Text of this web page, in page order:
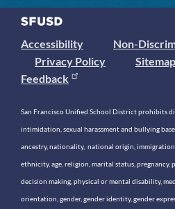
Accessibility
Non-
Privacy Policy
Sitemap
Feedback
San Francisco Unified School District prohibits
intimidation, sexual harassment and bullying
ancestry, nationality, national origin,
ethnicity, age, religion, marital status,
decision making, physical or mental disability,
orientation, gender, gender identity, gender